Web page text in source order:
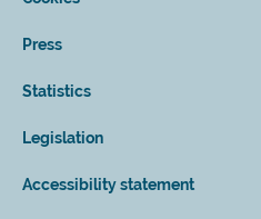
Press
Statistics
Legislation
Accessibility statement